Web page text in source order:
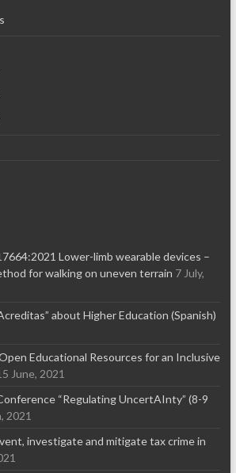
Lower-limb wearable devices –
for walking on uneven terrain 7 July,
about Higher Education (Spanish)
Educational Resources for an Inclusive
June, 2021
“Regulating UncertAInty” (8-9
2021
investigate and mitigate tax crime in